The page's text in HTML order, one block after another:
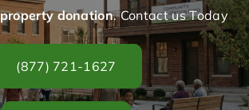
property donation. Contact us Today
(877) 721-1627